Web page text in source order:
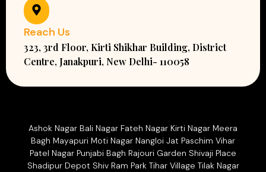
Reach Us
323, 3rd Floor, Kirti Shikhar Building, District
Centre, Janakpuri, New Delhi- 110058
Ashok Nagar Bali Nagar Fateh Nagar Kirti Nagar Meera
Bagh Mayapuri Moti Nagar Nangloi Jat Paschim Vihar
Patel Nagar Punjabi Bagh Rajouri Garden Shivaji Place
Shadipur Depot Shiv Ram Park Tihar Village Tilak Nagar